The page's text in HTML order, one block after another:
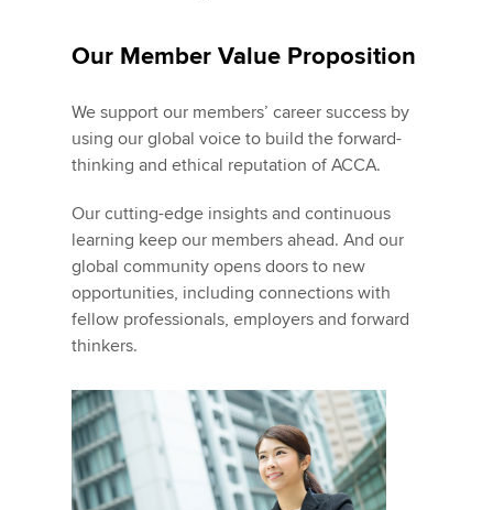
About us
Find an accountant
Technical activities
Help & support
Our Member Value Proposition
We support our members’ career success by
using our global voice to build the forward-
thinking and ethical reputation of ACCA.
Our cutting-edge insights and continuous
learning keep our members ahead. And our
global community opens doors to new
opportunities, including connections with
fellow professionals, employers and forward
thinkers.